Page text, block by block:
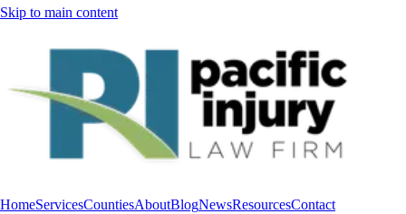
Skip to main content
HomeServicesCountiesAboutBlogNewsResourcesContact